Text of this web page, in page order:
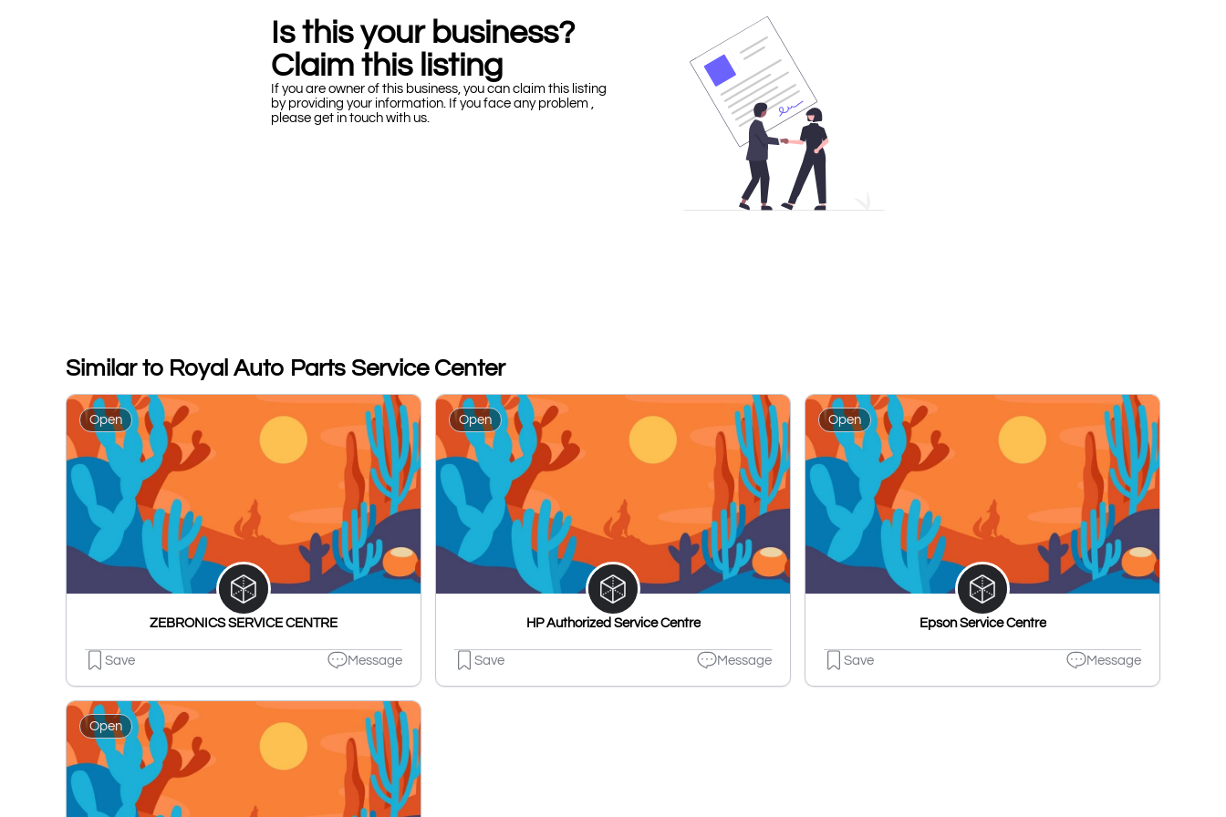
Is this your business?
Claim this listing
If you are owner of this business, you can claim this listing
by providing your information. If you face any problem ,
please get in touch with us.
Similar to Royal Auto Parts Service Center
Open
ZEBRONICS SERVICE CENTRE
Save Message
Open
HP Authorized Service Centre
Save Message
Open
Epson Service Centre
Save Message
Open